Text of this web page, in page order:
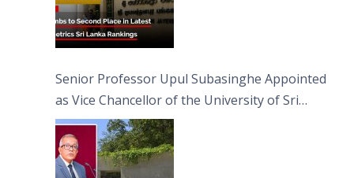
Senior Professor Upul Subasinghe Appointed
as Vice Chancellor of the University of Sri
Jayewardenepura